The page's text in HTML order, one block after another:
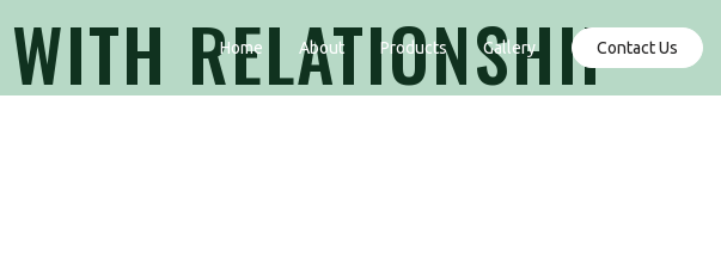
Home About Products Gallery Contact Us
RELATIONSHIP